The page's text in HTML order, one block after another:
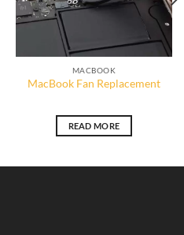
MACBOOK
MacBook Fan Replacement
READ MORE